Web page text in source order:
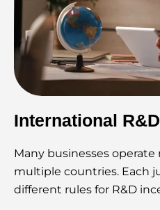
International
Many businesses operate
multiple countries. Each
different rules for R&D